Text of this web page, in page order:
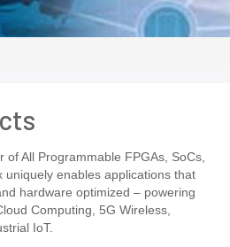
of All Programmable FPGAs, SoCs,
uniquely enables applications that
hardware optimized – powering
Computing, 5G Wireless,
IoT.